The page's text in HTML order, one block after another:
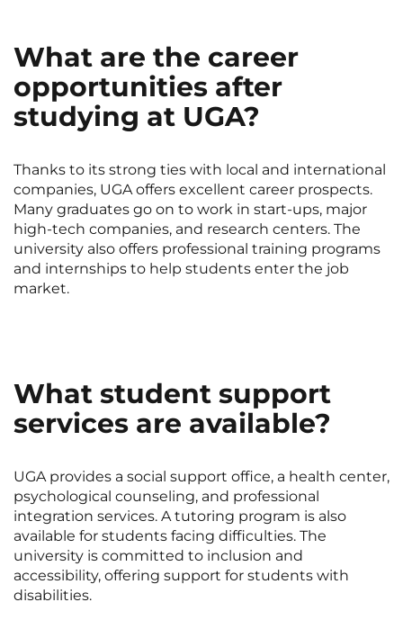
What are the career
opportunities after
studying at UGA?
Thanks to its strong ties with local and international
companies, UGA offers excellent career prospects.
Many graduates go on to work in start-ups, major
high-tech companies, and research centers. The
university also offers professional training programs
and internships to help students enter the job
market.
What student support
services are available?
UGA provides a social support office, a health center,
psychological counseling, and professional
integration services. A tutoring program is also
available for students facing difficulties. The
university is committed to inclusion and
accessibility, offering support for students with
disabilities.